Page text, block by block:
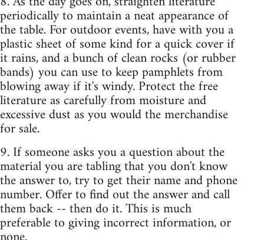
periodically to maintain a neat appearance of
the table. For outdoor events, have with you a
plastic sheet of some kind for a quick cover if
it rains, and a bunch of clean rocks (or rubber
bands) you can use to keep pamphlets from
blowing away if it's windy. Protect the free
literature as carefully from moisture and
excessive dust as you would the merchandise
for sale.
9. If someone asks you a question about the
material you are tabling that you don't know
the answer to, try to get their name and phone
number. Offer to find out the answer and call
them back -- then do it. This is much
preferable to giving incorrect information, or